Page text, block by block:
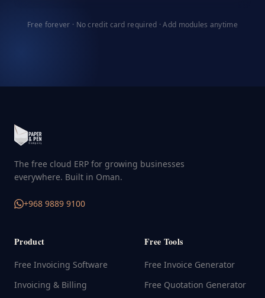
Free forever · No credit card required · Add modules anytime
The free cloud ERP for growing businesses
everywhere. Built in Oman.
+968 9889 9100
Product
Free Invoicing Software
Invoicing & Billing
Free Tools
Free Invoice Generator
Free Quotation Generator